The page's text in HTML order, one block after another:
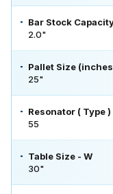
Bar Stock
2.0"
Pallet Size
25"
Resonator ( Type )
55
Table Size - W
30"